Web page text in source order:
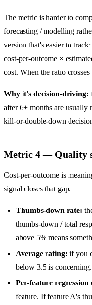
The metric is harder to
forecasting / modelling
version that's easier to
cost-per-outcome ×
cost. When the ratio
Why it's decision-driving:
after 6+ months are usually
kill-or-double-down
Metric 4 — Quality
Cost-per-outcome is
signal closes that gap.
Thumbs-down rate:
thumbs-down / total
above 5% means
Average rating: if you
below 3.5 is concerning.
Per-feature regression
feature. If feature A's